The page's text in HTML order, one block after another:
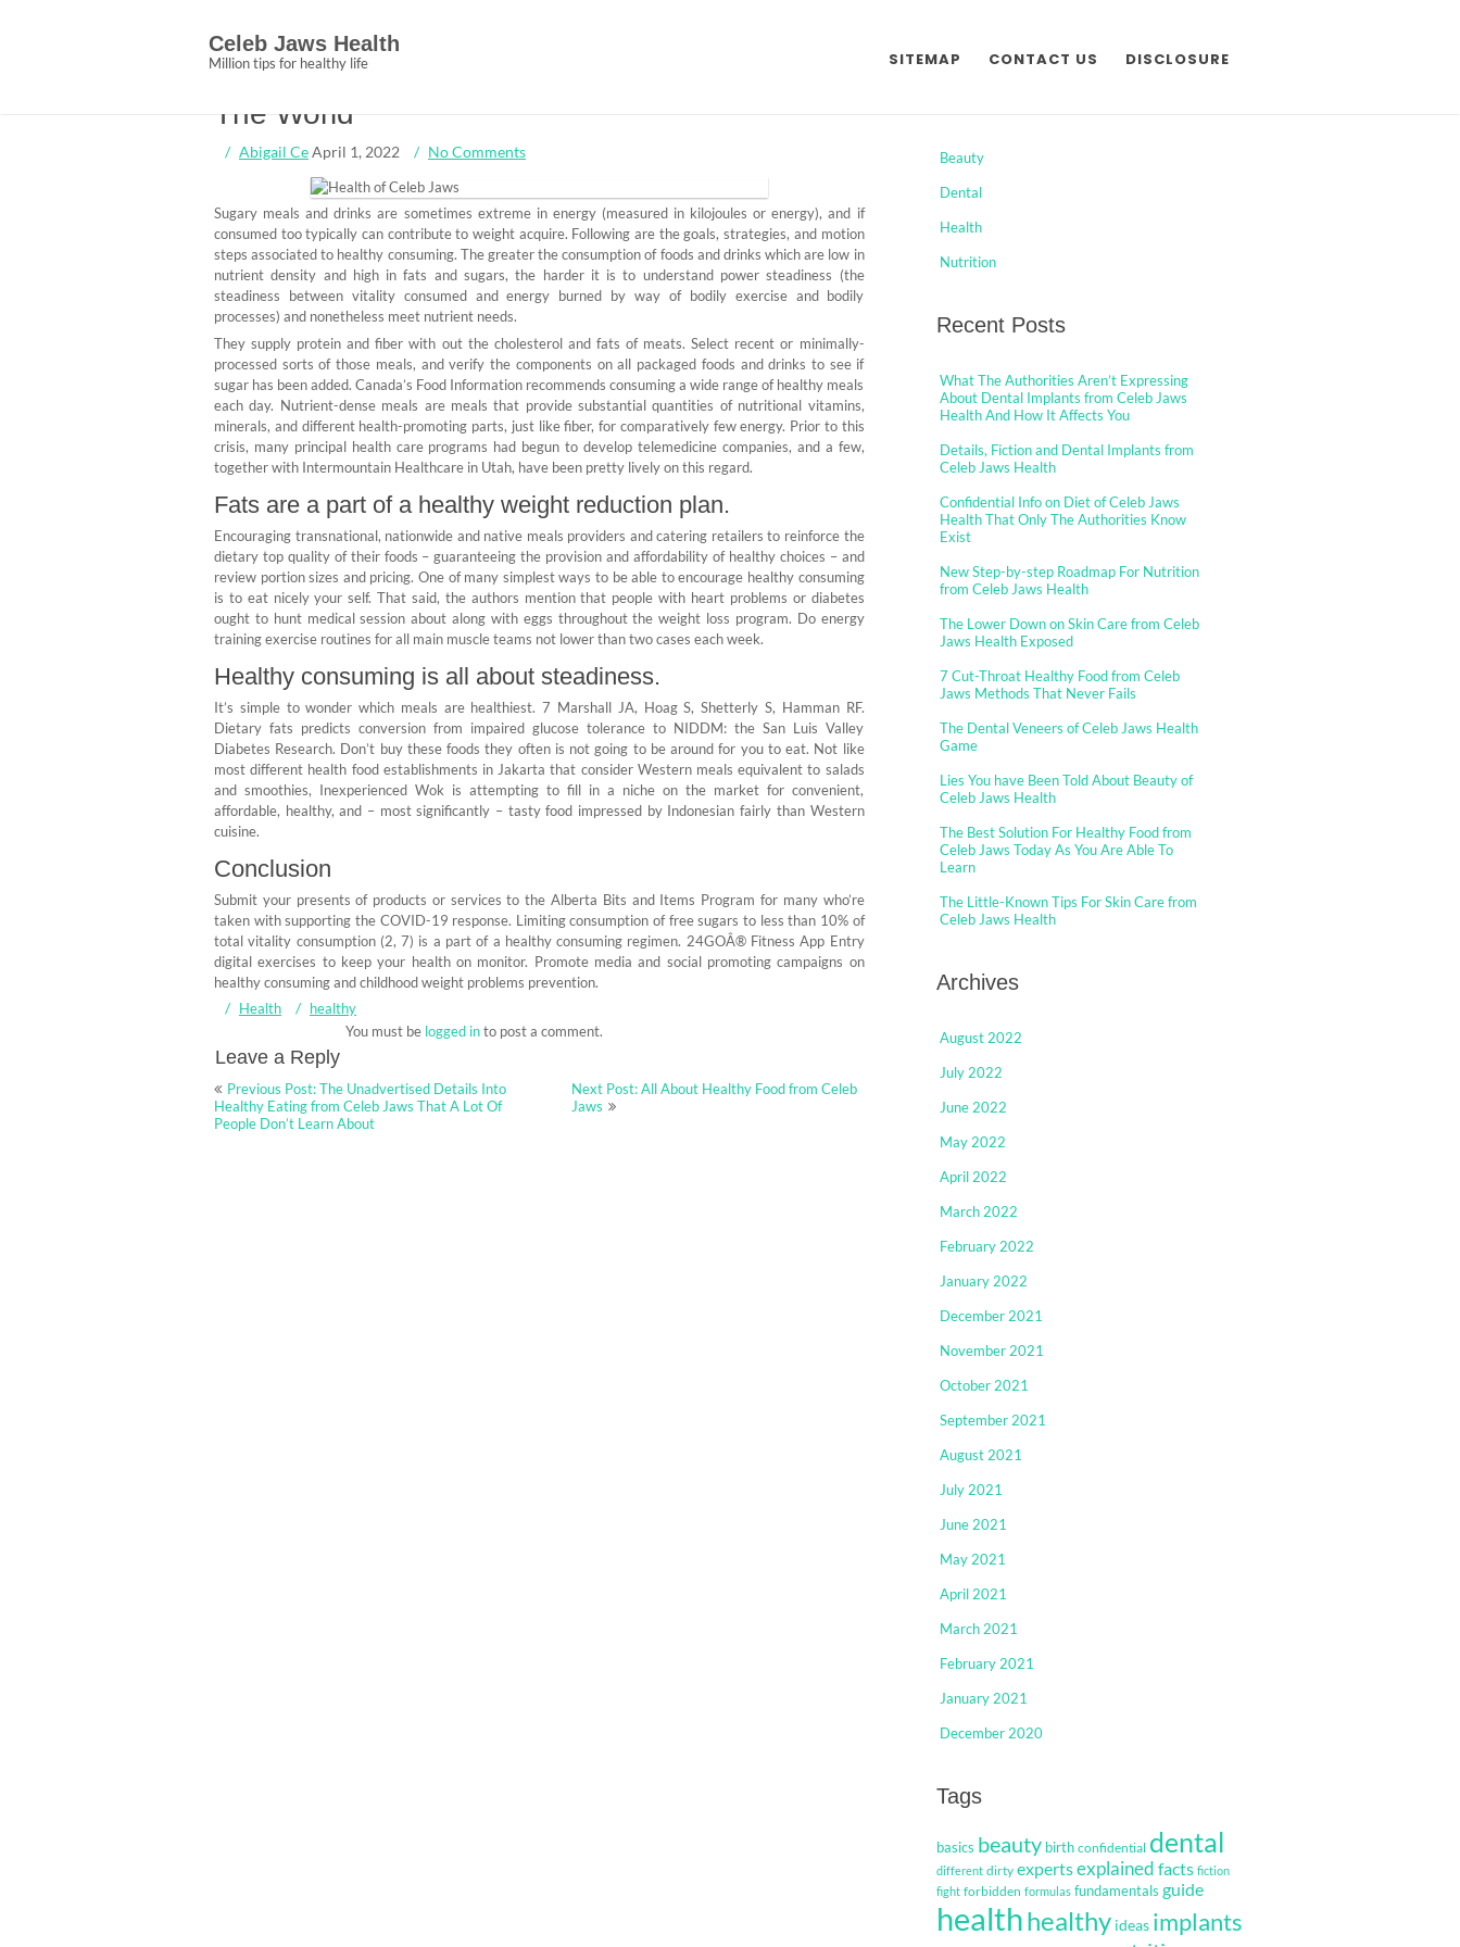
Celeb Jaws Health
Million tips for healthy life SITEMAP CONTACT US DISCLOSURE
Jaws Changing How Exactly We Start To See
The World
Abigail CeApril 1, 2022 No Comments
Sugary meals and drinks are sometimes extreme in energy (measured in kilojoules or energy), and if
consumed too typically can contribute to weight acquire. Following are the goals, strategies, and motion
steps associated to healthy consuming. The greater the consumption of foods and drinks which are low in
nutrient density and high in fats and sugars, the harder it is to understand power steadiness (the
steadiness between vitality consumed and energy burned by way of bodily exercise and bodily
processes) and nonetheless meet nutrient needs.
They supply protein and fiber with out the cholesterol and fats of meats. Select recent or minimally-
processed sorts of those meals, and verify the components on all packaged foods and drinks to see if
sugar has been added. Canada’s Food Information recommends consuming a wide range of healthy meals
each day. Nutrient-dense meals are meals that provide substantial quantities of nutritional vitamins,
minerals, and different health-promoting parts, just like fiber, for comparatively few energy. Prior to this
crisis, many principal health care programs had begun to develop telemedicine companies, and a few,
together with Intermountain Healthcare in Utah, have been pretty lively on this regard.
Fats are a part of a healthy weight reduction plan.
Encouraging transnational, nationwide and native meals providers and catering retailers to reinforce the
dietary top quality of their foods – guaranteeing the provision and affordability of healthy choices – and
review portion sizes and pricing. One of many simplest ways to be able to encourage healthy consuming
is to eat nicely your self. That said, the authors mention that people with heart problems or diabetes
ought to hunt medical session about along with eggs throughout the weight loss program. Do energy
training exercise routines for all main muscle teams not lower than two cases each week.
Healthy consuming is all about steadiness.
It’s simple to wonder which meals are healthiest. 7 Marshall JA, Hoag S, Shetterly S, Hamman RF.
Dietary fats predicts conversion from impaired glucose tolerance to NIDDM: the San Luis Valley
Diabetes Research. Don’t buy these foods they often is not going to be around for you to eat. Not like
most different health food establishments in Jakarta that consider Western meals equivalent to salads
and smoothies, Inexperienced Wok is attempting to fill in a niche on the market for convenient,
affordable, healthy, and – most significantly – tasty food impressed by Indonesian fairly than Western
cuisine.
Conclusion
Submit your presents of products or services to the Alberta Bits and Items Program for many who’re
taken with supporting the COVID-19 response. Limiting consumption of free sugars to less than 10% of
total vitality consumption (2, 7) is a part of a healthy consuming regimen. 24GOÂ® Fitness App Entry
digital exercises to keep your health on monitor. Promote media and social promoting campaigns on
healthy consuming and childhood weight problems prevention.
Health
healthy
Leave a Reply
You must be logged into post a comment.
Post
navigation
Previous Post: The Unadvertised Details Into
Healthy Eating from Celeb Jaws That A Lot Of
People Don’t Learn About
Next Post: All About Healthy Food from Celeb
Jaws
Beauty
Dental
Health
Nutrition
Recent Posts
What The Authorities Aren’t Expressing
About Dental Implants from Celeb Jaws
Health And How It Affects You
Details, Fiction and Dental Implants from
Celeb Jaws Health
Confidential Info on Diet of Celeb Jaws
Health That Only The Authorities Know
Exist
New Step-by-step Roadmap For Nutrition
from Celeb Jaws Health
The Lower Down on Skin Care from Celeb
Jaws Health Exposed
7 Cut-Throat Healthy Food from Celeb
Jaws Methods That Never Fails
The Dental Veneers of Celeb Jaws Health
Game
Lies You have Been Told About Beauty of
Celeb Jaws Health
The Best Solution For Healthy Food from
Celeb Jaws Today As You Are Able To
Learn
The Little-Known Tips For Skin Care from
Celeb Jaws Health
Archives
August 2022
July 2022
June 2022
May 2022
April 2022
March 2022
February 2022
January 2022
December 2021
November 2021
October 2021
September 2021
August 2021
July 2021
June 2021
May 2021
April 2021
March 2021
February 2021
January 2021
December 2020
Tags
basics beauty birth confidential dental
different dirty expertsexplained facts fiction
fight forbidden formulas fundamentals guide
healthhealthy ideas implants